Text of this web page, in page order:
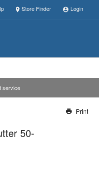
Store Finder Login
service
this soon
Print
50-